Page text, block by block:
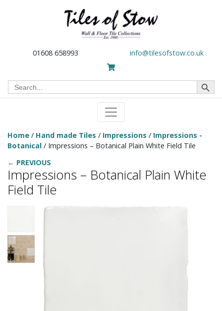
01608 658993 info@tilesofstow.co.uk
Search
for:
Search Button
Home / Hand made Tiles / Impressions / Impressions -
Botanical / Impressions – Botanical Plain White Field Tile
← PREVIOUS
Impressions – Botanical Plain White
Field Tile